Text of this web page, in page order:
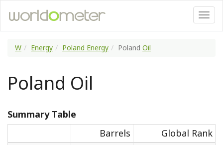
W Energy Poland Energy Poland Oil
Poland Oil
Summary Table
Barrels
Global Rank